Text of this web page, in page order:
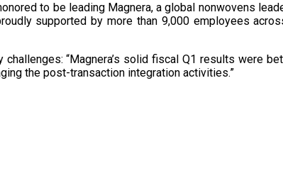
to be leading Magnera, a global nonwovens
supported by more than 9,000 employees
“Magnera’s solid fiscal Q1 results were
the post-transaction integration activities.”